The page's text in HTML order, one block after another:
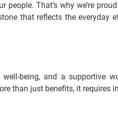
That’s why we’re
that reflects the everyday
being, and a supportive
than just benefits, it requires